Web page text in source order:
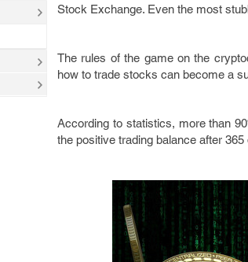
Stock Exchange. Even the most
The rules of the game on the
how to trade stocks can become a
According to statistics, more than
the positive trading balance after